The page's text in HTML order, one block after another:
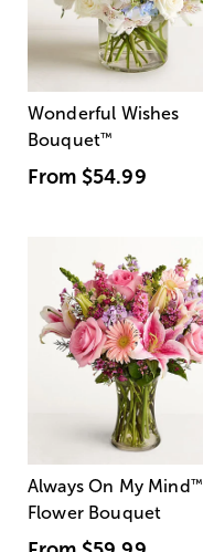
Wonderful Wishes
Bouquet™
From $54.99
Always On My Mind ™
Flower Bouquet